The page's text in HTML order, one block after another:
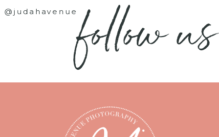
@judahavenuefollow us